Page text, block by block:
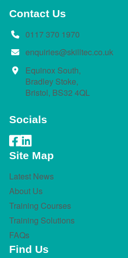
Contact Us
0117 370 1970
enquiries@skilltec.co.uk
Equinox South,
Bradley Stoke,
Bristol, BS32 4QL
Socials
Site Map
Latest News
About Us
Training Courses
Training Solutions
FAQs
Find Us